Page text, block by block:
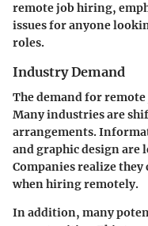
remote job hiring,
issues for anyone
roles.
Industry Demand
The demand for
Many industries are
arrangements.
and graphic design are
Companies realize they
when hiring remotely.
In addition, many